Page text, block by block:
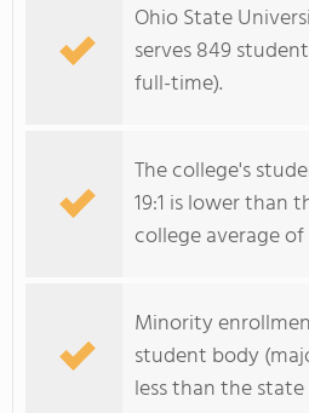
Ohio State
serves 849
full-time).
The college's
19:1 is lower than
college average of
Minority
student body
less than the